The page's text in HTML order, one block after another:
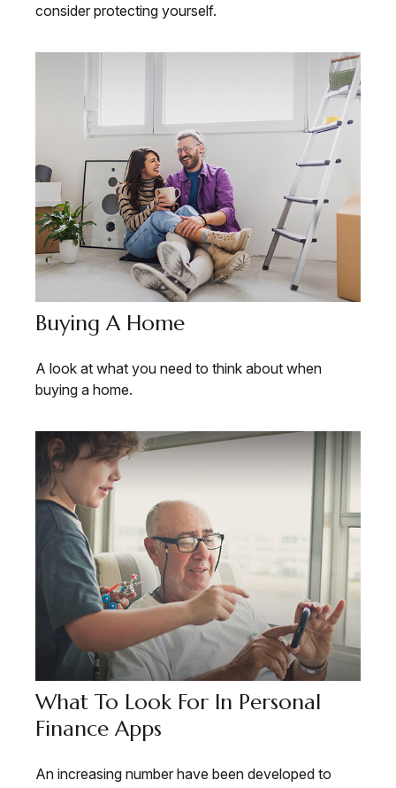
consider protecting yourself.
Buying A Home
A look at what you need to think about when
buying a home.
What To Look For In Personal
Finance Apps
An increasing number have been developed to